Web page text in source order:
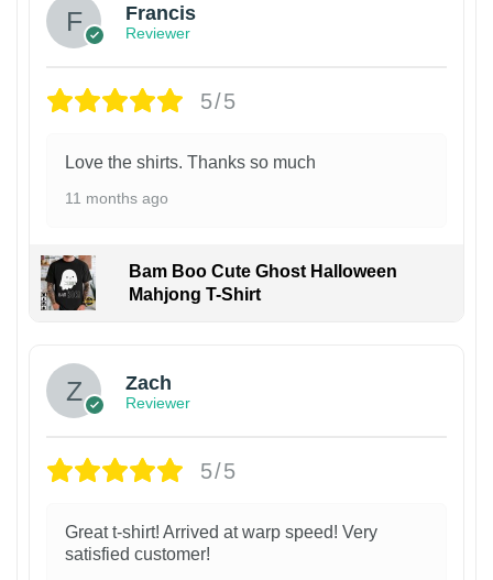
Francis
Reviewer
5/5
Love the shirts. Thanks so much
11 months ago
Bam Boo Cute Ghost Halloween
Mahjong T-Shirt
Zach
Reviewer
5/5
Great t-shirt! Arrived at warp speed! Very
satisfied customer!